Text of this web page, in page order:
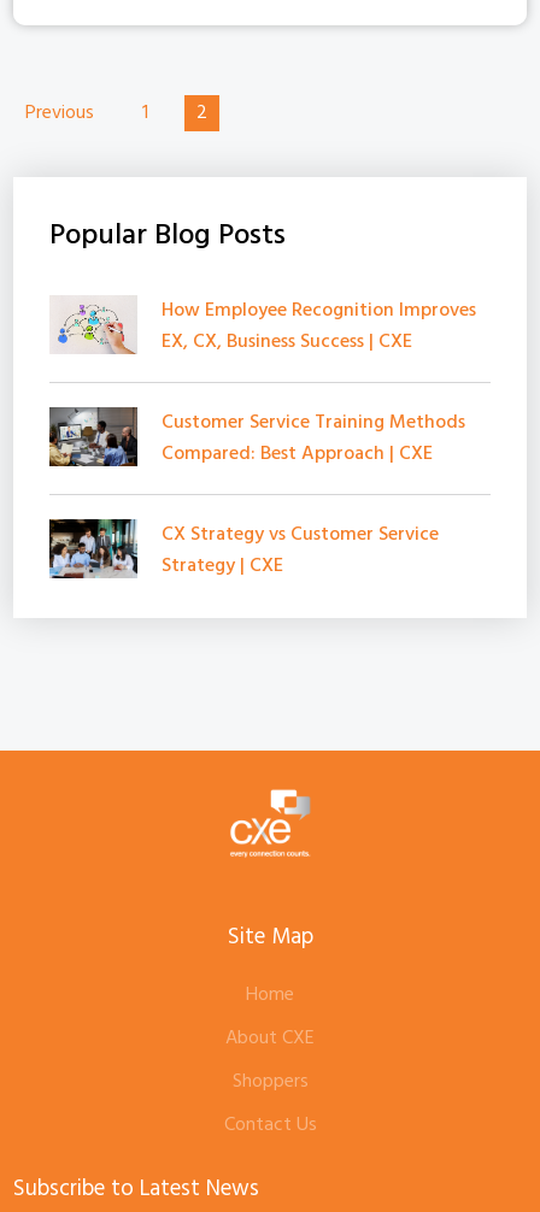
Previous 1 2
Popular Blog Posts
How Employee Recognition Improves
EX, CX, Business Success | CXE
Customer Service Training Methods
Compared: Best Approach | CXE
CX Strategy vs Customer Service
Strategy | CXE
Site Map
Home
About CXE
Shoppers
Contact Us
Subscribe to Latest News